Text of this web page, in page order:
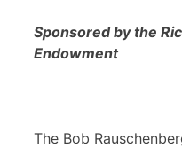
Sponsored by the
Endowment
The Bob